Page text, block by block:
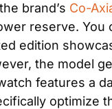
brand’s Co-
reserve. You
edition
the model
features a